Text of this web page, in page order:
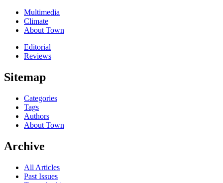
Multimedia
Climate
About Town
Editorial
Reviews
Sitemap
Categories
Tags
Authors
About Town
Archive
All Articles
Past Issues